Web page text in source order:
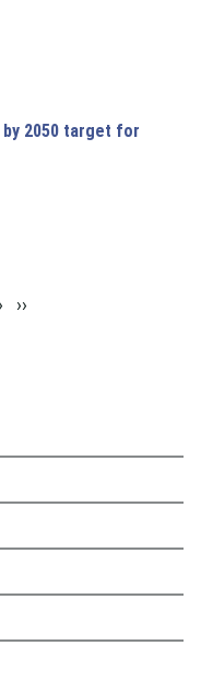
2050 target for
› ››